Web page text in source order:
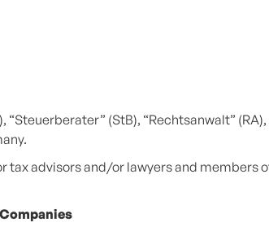
(StB), “Rechtsanwalt”
advisors and/or lawyers and